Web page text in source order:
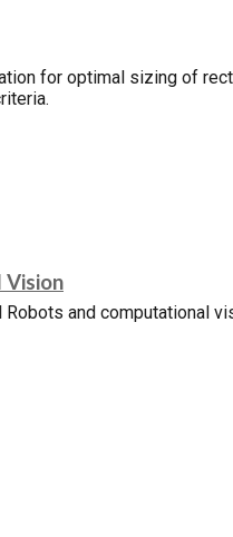
for optimal sizing of
Vision
and computational